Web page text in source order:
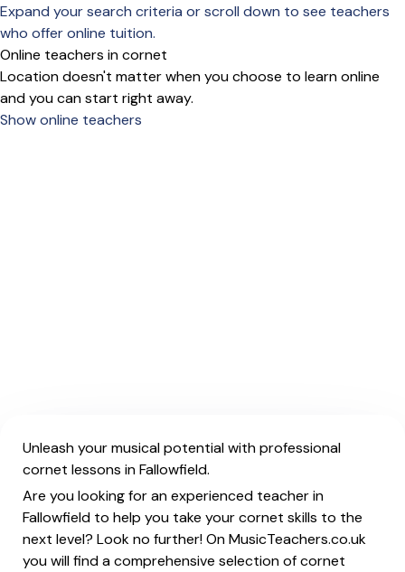
Expand your search criteria or scroll down to see teachers
who offer online tuition.
Online teachers in cornet
Location doesn't matter when you choose to learn online
and you can start right away.
Show online teachers
Unleash your musical potential with professional
cornet lessons in Fallowfield.
Are you looking for an experienced teacher in
Fallowfield to help you take your cornet skills to the
next level? Look no further! On MusicTeachers.co.uk
you will find a comprehensive selection of cornet